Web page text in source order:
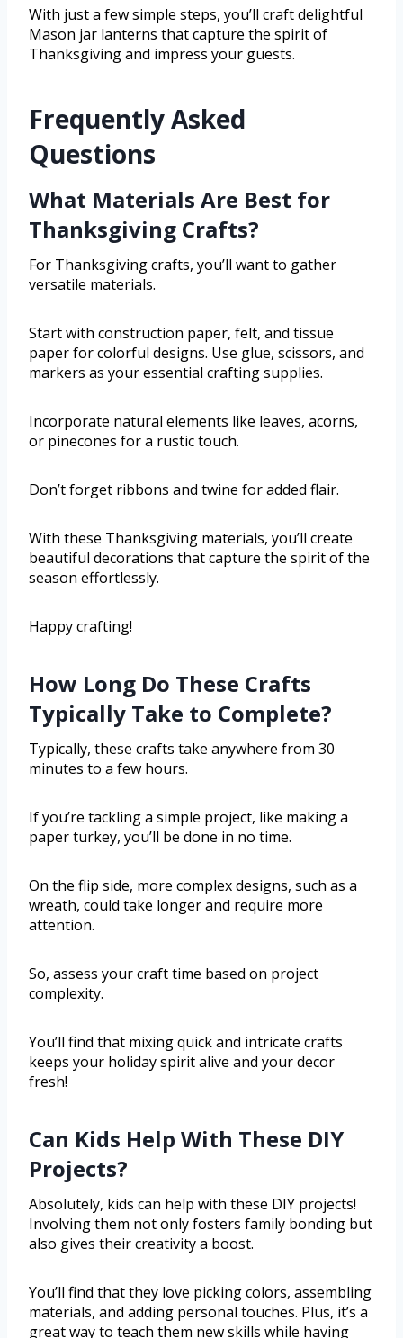
With just a few simple steps, you’ll craft delightful
Mason jar lanterns that capture the spirit of
Thanksgiving and impress your guests.
Frequently Asked
Questions
What Materials Are Best for
Thanksgiving Crafts?
For Thanksgiving crafts, you’ll want to gather
versatile materials.
Start with construction paper, felt, and tissue
paper for colorful designs. Use glue, scissors, and
markers as your essential crafting supplies.
Incorporate natural elements like leaves, acorns,
or pinecones for a rustic touch.
Don’t forget ribbons and twine for added flair.
With these Thanksgiving materials, you’ll create
beautiful decorations that capture the spirit of the
season effortlessly.
Happy crafting!
How Long Do These Crafts
Typically Take to Complete?
Typically, these crafts take anywhere from 30
minutes to a few hours.
If you’re tackling a simple project, like making a
paper turkey, you’ll be done in no time.
On the flip side, more complex designs, such as a
wreath, could take longer and require more
attention.
So, assess your craft time based on project
complexity.
You’ll find that mixing quick and intricate crafts
keeps your holiday spirit alive and your decor
fresh!
Can Kids Help With These DIY
Projects?
Absolutely, kids can help with these DIY projects!
Involving them not only fosters family bonding but
also gives their creativity a boost.
You’ll find that they love picking colors, assembling
materials, and adding personal touches. Plus, it’s a
great way to teach them new skills while having